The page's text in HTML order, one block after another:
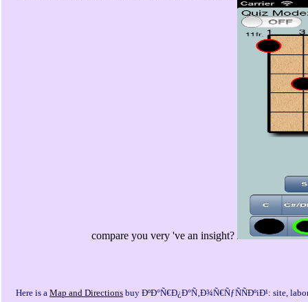
compare you very 've an insight?
Here is a Map and Directions buy ÐºÐ°Ñ€Ð¿Ð°Ñ‚Ð¾Ñ€ÑƒÑÑÐºiÐ¹: site,